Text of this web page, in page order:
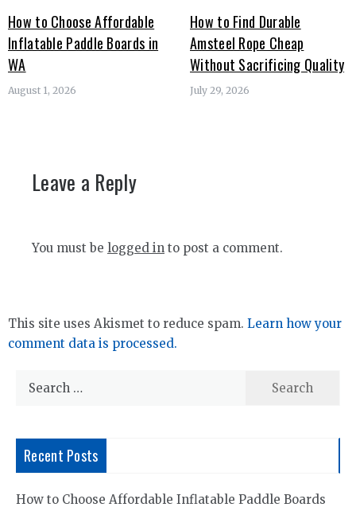
How to Choose Affordable
Inflatable Paddle Boards in
WA
August 1, 2026
How to Find Durable
Amsteel Rope Cheap
Without Sacrificing Quality
July 29, 2026
Leave a Reply
You must be logged in to post a comment.
This site uses Akismet to reduce spam. Learn how your
comment data is processed.
Search
Recent Posts
How to Choose Affordable Inflatable Paddle Boards